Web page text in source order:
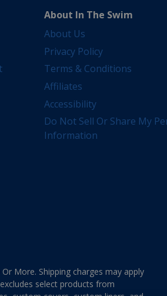
About In The Swim
About Us
Privacy Policy
Terms & Conditions
Affiliates
Accessibility
Do Not Sell Or Share My
Information
More. Shipping charges may apply
select products from